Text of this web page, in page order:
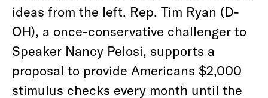
ideas from the left. Rep. Tim Ryan (D-
OH), a once-conservative challenger to
Speaker Nancy Pelosi, supports a
proposal to provide Americans $2,000
stimulus checks every month until the